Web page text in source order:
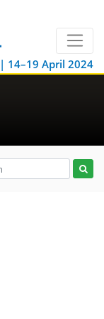
14–19 April 2024